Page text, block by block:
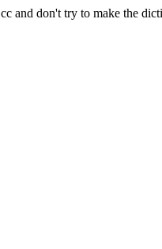
and don't try to make the